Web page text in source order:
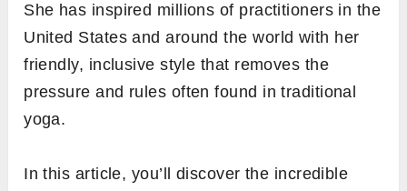
She has inspired millions of practitioners in the
United States and around the world with her
friendly, inclusive style that removes the
pressure and rules often found in traditional
yoga.
In this article, you’ll discover the incredible